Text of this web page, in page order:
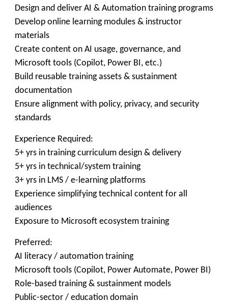
Design and deliver AI & Automation training programs
Develop online learning modules & instructor
materials
Create content on AI usage, governance, and
Microsoft tools (Copilot, Power BI, etc.)
Build reusable training assets & sustainment
documentation
Ensure alignment with policy, privacy, and security
standards
Experience Required:
5+ yrs in training curriculum design & delivery
5+ yrs in technical/system training
3+ yrs in LMS / e-learning platforms
Experience simplifying technical content for all
audiences
Exposure to Microsoft ecosystem training
Preferred:
AI literacy / automation training
Microsoft tools (Copilot, Power Automate, Power BI)
Role-based training & sustainment models
Public-sector / education domain